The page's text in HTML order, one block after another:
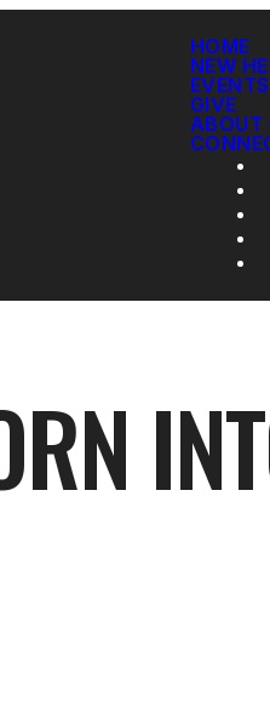
HOME
NEW
EVENTS
GIVE
ABOUT